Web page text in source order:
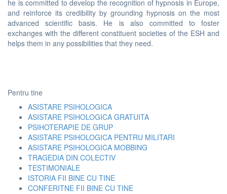
he is committed to develop the recognition of hypnosis in Europe,
and reinforce its credibility by grounding hypnosis on the most
advanced scientific basis. He is also committed to foster
exchanges with the different constituent societies of the ESH and
helps them in any possibilities that they need.
Pentru tine
ASISTARE PSIHOLOGICA
ASISTARE PSIHOLOGICA GRATUITA
PSIHOTERAPIE DE GRUP
ASISTARE PSIHOLOGICA PENTRU MILITARI
ASISTARE PSIHOLOGICA MOBBING
TRAGEDIA DIN COLECTIV
TESTIMONIALE
ISTORIA FII BINE CU TINE
CONFERITNE FII BINE CU TINE